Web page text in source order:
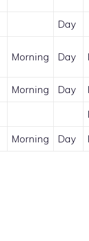
Day
Morning Day
Morning Day
Morning Day